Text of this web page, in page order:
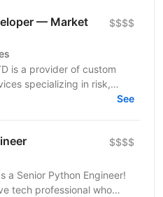
— Market
$$$$
is a provider of custom
specializing in risk,
We are currently...
See
$$$$
a Senior Python Engineer!
tech professional who